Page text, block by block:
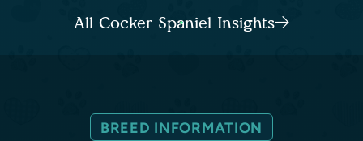
All Cocker Spaniel Insights
BREED INFORMATION